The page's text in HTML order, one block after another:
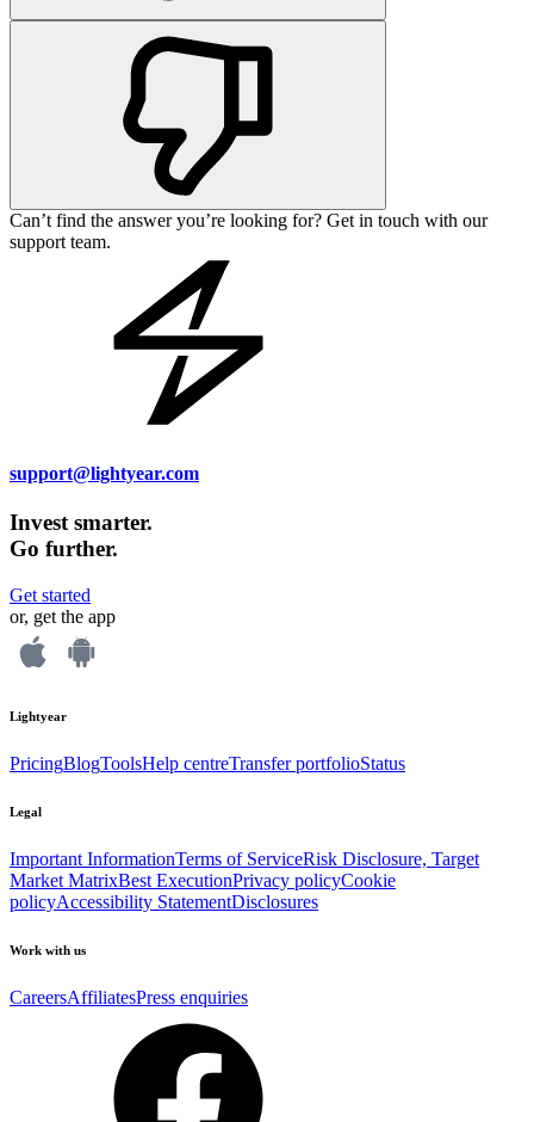
Can’t find the answer you’re looking for? Get in touch with our
support team.
support@lightyear.com
Invest smarter.
Go further.
Get started
or, get the app
Lightyear
PricingBlogToolsHelp centreTransfer portfolioStatus
Legal
Important InformationTerms of ServiceRisk Disclosure, Target
Market MatrixBest ExecutionPrivacy policyCookie
policyAccessibility StatementDisclosures
Work with us
CareersAffiliatesPress enquiries